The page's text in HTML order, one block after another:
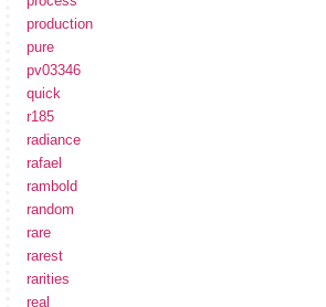
production
pure
pv03346
quick
r185
radiance
rafael
rambold
random
rare
rarest
rarities
real